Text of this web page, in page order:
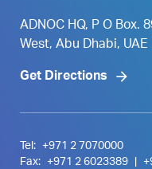
ADNOC HQ, P O Box.
West, Abu Dhabi, UAE
Get Directions
Tel:
+971 2 7070000
Fax:
+971 2 6023389